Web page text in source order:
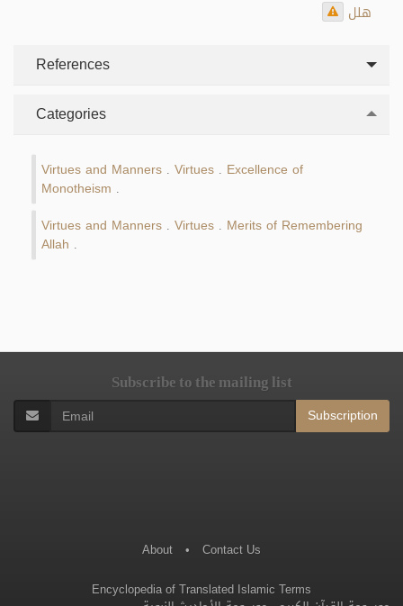
هلل
References
Categories
Virtues and Manners Virtues Excellence of
Monotheism
Virtues and Manners Virtues Merits of Remembering
Allah
Subscribe to the mailing list
Subscription
About • Contact Us
Encyclopedia of Translated Islamic Terms